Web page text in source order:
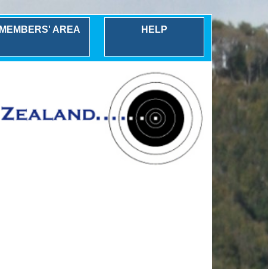
MEMBERS' AREA HELP